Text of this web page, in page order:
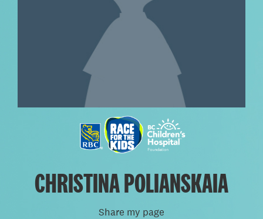
CHRISTINA POLIANSKAIA
Share my page